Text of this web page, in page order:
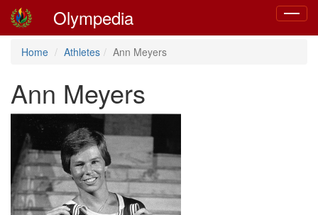
Toggle
Olympedia
Home Athletes Ann Meyers
Ann Meyers